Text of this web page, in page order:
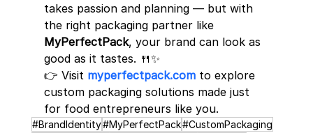
takes passion and planning — but with
the right packaging partner like
MyPerfectPack, your brand can look as
good as it tastes. 🍴✨
👉 Visit myperfectpack.com to explore
custom packaging solutions made just
for food entrepreneurs like you.
#BrandIdentity#MyPerfectPack#CustomPackaging